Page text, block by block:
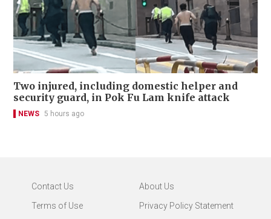
Two injured, including domestic helper and
security guard, in Pok Fu Lam knife attack
NEWS 5 hours ago
Contact Us
About Us
Terms of Use
Privacy Policy Statement